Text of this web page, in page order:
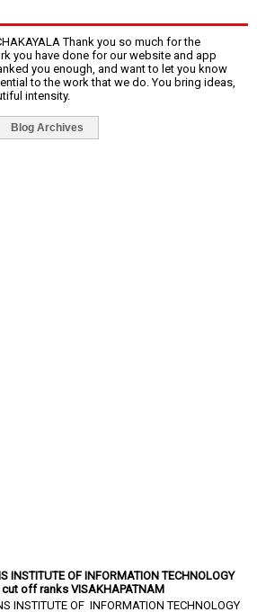
Thank you so much for the
you have done for our website and app
you enough, and want to let you know
to the work that we do. You bring ideas,
intensity.
Blog Archives
INSTITUTE OF INFORMATION TECHNOLOGY
off ranks VISAKHAPATNAM
INSTITUTE OF INFORMATION TECHNOLOGY